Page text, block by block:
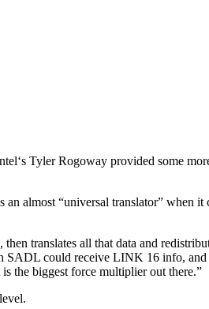
Tyler Rogoway provided some
almost “universal translator” when it
translates all that data and
SADL could receive LINK 16 info,
the biggest force multiplier out there.”